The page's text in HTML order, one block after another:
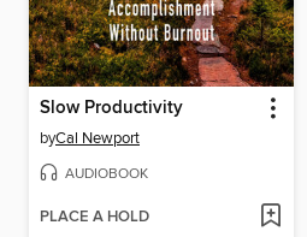
Slow Productivity
byCal Newport
AUDIOBOOK
PLACE A HOLD